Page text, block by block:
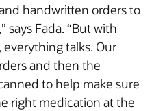
handwritten orders to
says Fada. “But with
everything talks. Our
and then the
to help make sure
right medication at the